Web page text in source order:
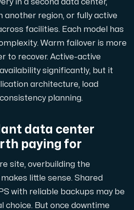
in a second data center,
another region, or fully active
facilities. Each model has
Warm failover is more
to recover. Active-active
significantly, but it
architecture, load
planning.
data center
paying for
site, overbuilding the
little sense. Shared
with reliable backups may be
choice. But once downtime